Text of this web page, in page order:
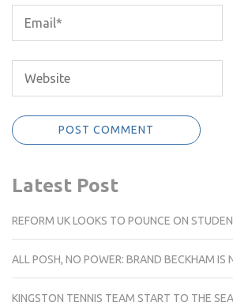
Latest Post
REFORM UK LOOKS TO POUNCE ON
ALL POSH, NO POWER: BRAND BECKHAM IS
KINGSTON TENNIS TEAM START TO THE